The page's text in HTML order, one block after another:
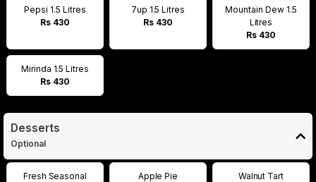
Pepsi 1.5 Litres
Rs 430
7up 1.5 Litres
Rs 430
Mountain Dew 1.5
Litres
Rs 430
Mirinda 1.5 Litres
Rs 430
Desserts
Optional
Fresh Seasonal
Apple Pie
Walnut Tart